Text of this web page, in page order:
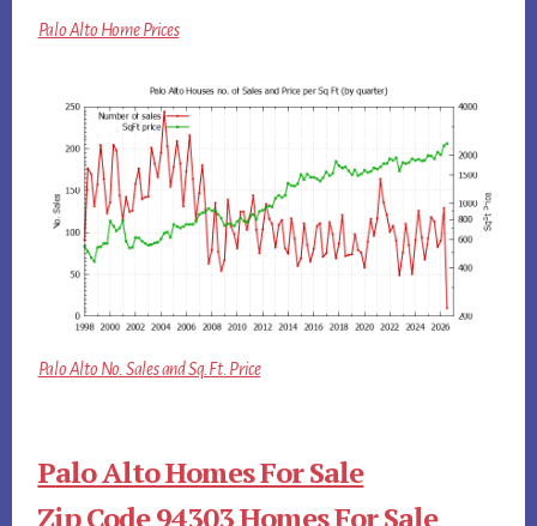
Palo Alto Home Prices
Palo Alto No. Sales and Sq.Ft. Price
Palo Alto Homes For Sale
Zip Code 94303 Homes For Sale